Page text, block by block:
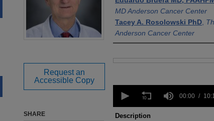
MD Anderson Cancer Center
Tacey A. Rosolowski PhD
Anderson Cancer Center
seconds
10
00:00
Description
Request an
Accessible Copy
SHARE